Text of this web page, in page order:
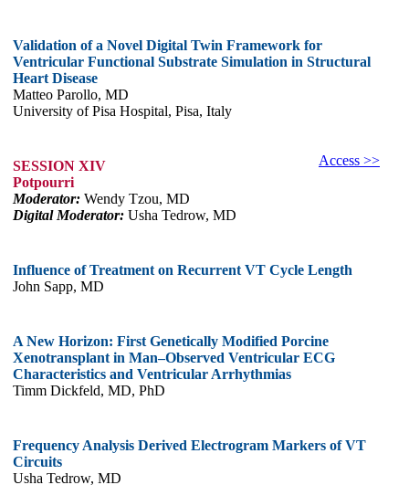
Validation of a Novel Digital Twin Framework for
Ventricular Functional Substrate Simulation in Structural
Heart Disease
Matteo Parollo, MD
University of Pisa Hospital, Pisa, Italy
Access >>
SESSION XIV
Potpourri
Moderator: Wendy Tzou, MD
Digital Moderator: Usha Tedrow, MD
Influence of Treatment on Recurrent VT Cycle Length
John Sapp, MD
A New Horizon: First Genetically Modified Porcine
Xenotransplant in Man–Observed Ventricular ECG
Characteristics and Ventricular Arrhythmias
Timm Dickfeld, MD, PhD
Frequency Analysis Derived Electrogram Markers of VT
Circuits
Usha Tedrow, MD